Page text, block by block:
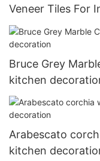
Veneer Tiles For
Bruce Grey
kitchen
Arabescato
kitchen